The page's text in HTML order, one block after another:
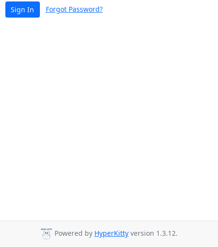
Sign In Forgot Password?
Powered by HyperKitty version 1.3.12.